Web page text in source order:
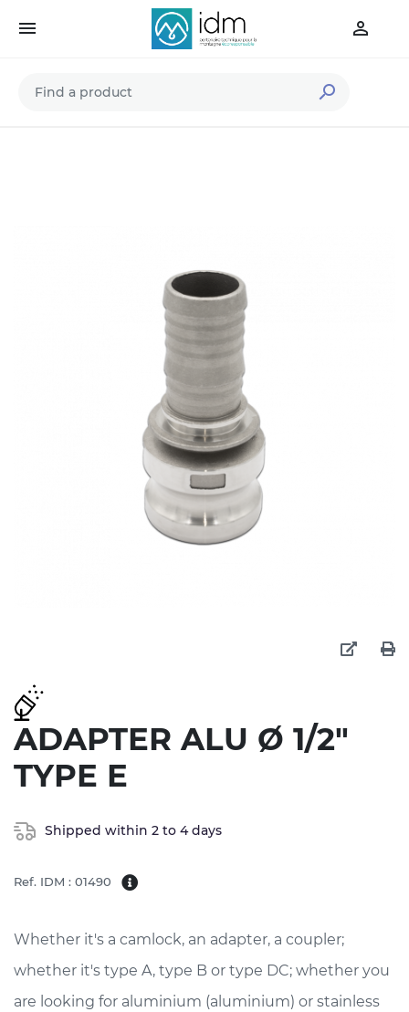
 

ADAPTER ALU Ø 1/2"
TYPE E
Shipped within 2 to 4 days
Ref. IDM : 01490
Whether it's a camlock, an adapter, a coupler;
whether it's type A, type B or type DC; whether you
are looking for aluminium (aluminium) or stainless